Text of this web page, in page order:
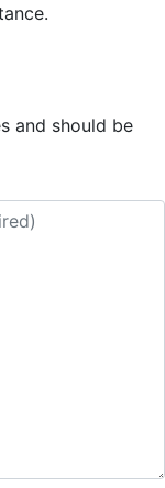
and should be